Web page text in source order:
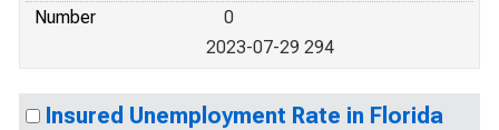
Number
0
2023-07-29 294
Insured Unemployment Rate in Florida